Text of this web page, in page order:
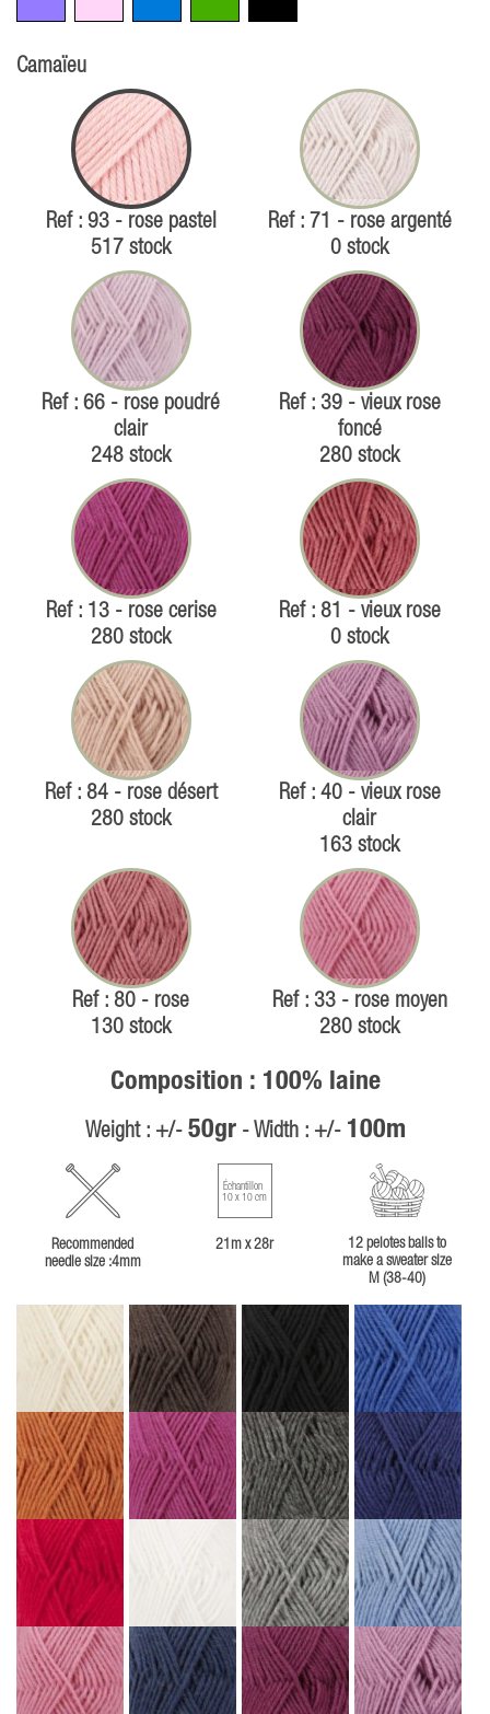
Camaïeu
Ref : 93 - rose pastel
517 stock
Ref : 71 - rose argenté
0 stock
Ref : 66 - rose poudré
clair
248 stock
Ref : 39 - vieux rose
foncé
280 stock
Ref : 13 - rose cerise
280 stock
Ref : 81 - vieux rose
0 stock
Ref : 84 - rose désert
280 stock
Ref : 40 - vieux rose
clair
163 stock
Ref : 80 - rose
130 stock
Ref : 33 - rose moyen
280 stock
Composition : 100% laine
Weight : +/- 50gr- Width : +/- 100m
Recommended
needle size :4mm
Échantillon
10 x 10 cm
21m x 28r
12 pelotes balls to
make a sweater size
M (38-40)